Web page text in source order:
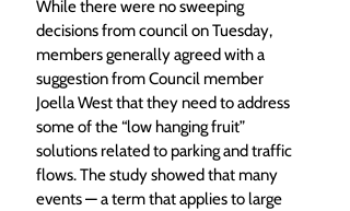
While there were no sweeping
decisions from council on Tuesday,
members generally agreed with a
suggestion from Council member
Joella West that they need to address
some of the “low hanging fruit”
solutions related to parking and traffic
flows. The study showed that many
events — a term that applies to large